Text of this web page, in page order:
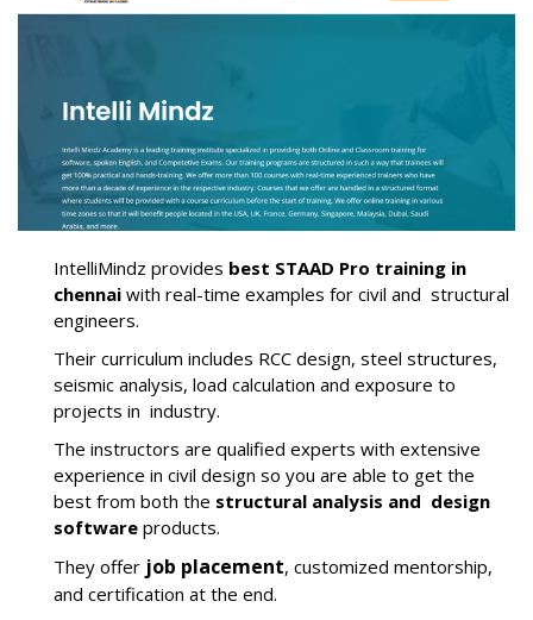
IntelliMindz provides best STAAD Pro training in
chennai with real-time examples for civil and structural
engineers.
Their curriculum includes RCC design, steel structures,
seismic analysis, load calculation and exposure to
projects in industry.
The instructors are qualified experts with extensive
experience in civil design so you are able to get the
best from both the structural analysis and design
software products.
They offer job placement, customized mentorship,
and certification at the end.